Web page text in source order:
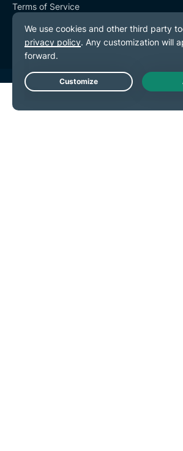
Terms of Service
Cookie Preferences